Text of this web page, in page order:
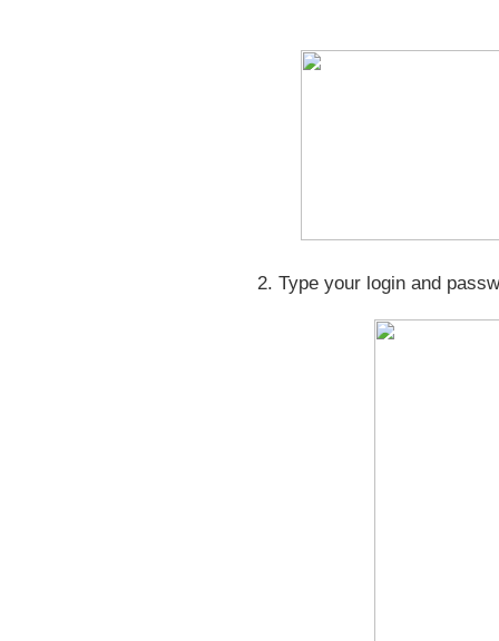
2. Type your login and